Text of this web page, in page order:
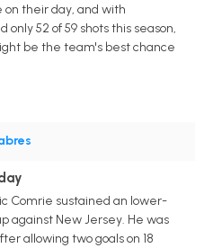
their day, and with
only 52 of 59 shots this season,
be the team's best chance
Comrie sustained an lower-
against New Jersey. He was
allowing two goals on 18